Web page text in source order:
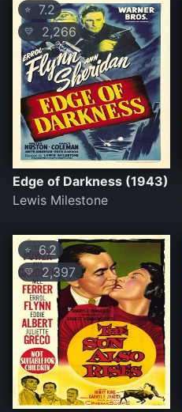
⭐ 7.2
💛 2,266
Edge of Darkness (1943)
Lewis Milestone
⭐ 6.2
💛 2,397